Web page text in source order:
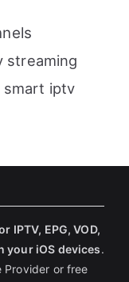
streaming
smart iptv
EPG, VOD,
your iOS devices.
Provider or free